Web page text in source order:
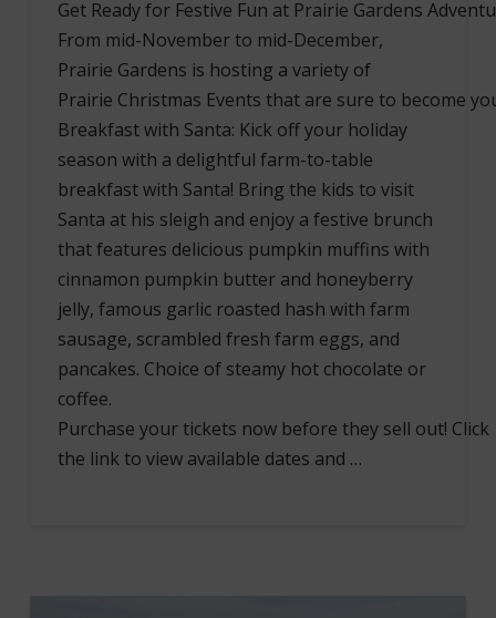
Get Ready for Festive Fun at Prairie Gardens
From mid-November to mid-December,
Prairie Gardens is hosting a variety of
Prairie Christmas Events that are sure to become
Breakfast with Santa: Kick off your holiday
season with a delightful farm-to-table
breakfast with Santa! Bring the kids to visit
Santa at his sleigh and enjoy a festive brunch
that features delicious pumpkin muffins with
cinnamon pumpkin butter and honeyberry
jelly, famous garlic roasted hash with farm
sausage, scrambled fresh farm eggs, and
pancakes. Choice of steamy hot chocolate or
coffee.
Purchase your tickets now before they sell out! Click
the link to view available dates and …